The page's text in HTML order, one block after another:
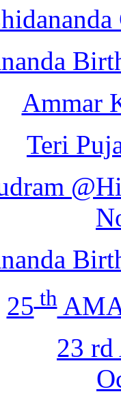
Ammar
Teri
25 thAMA
23